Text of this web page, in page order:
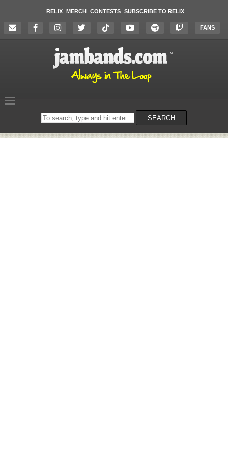
RELIX MERCH CONTESTS SUBSCRIBE TO RELIX
FANS
Search
on
SEARCH